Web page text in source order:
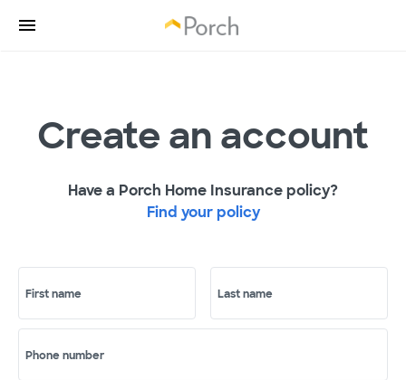
Create an account
Have a Porch Home Insurance policy?
Find your policy
First name Last name
Phone number